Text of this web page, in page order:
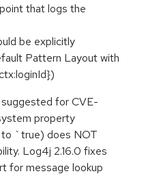
that logs the
be explicitly
Pattern Layout with
for CVE-
property
to `true) does NOT
Log4j 2.16.0 fixes
for message lookup